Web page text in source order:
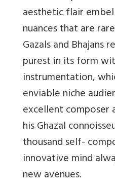
aesthetic flair
nuances that are
Gazals and Bhajans
purest in its form
instrumentation,
enviable niche
excellent composer
his Ghazal
thousand self-
innovative mind
new avenues.